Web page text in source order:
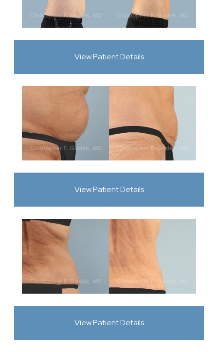
View Patient Details
View Patient Details
View Patient Details